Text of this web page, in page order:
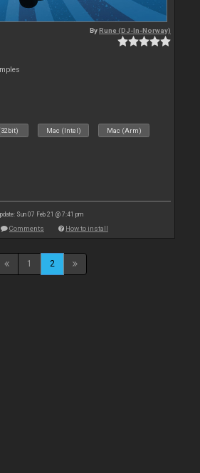
ByRune (DJ-In-Norway)
Mac (Intel) Mac (Arm)
Sun 07 Feb 21 @ 7:41 pm
Comments How to install
1 2